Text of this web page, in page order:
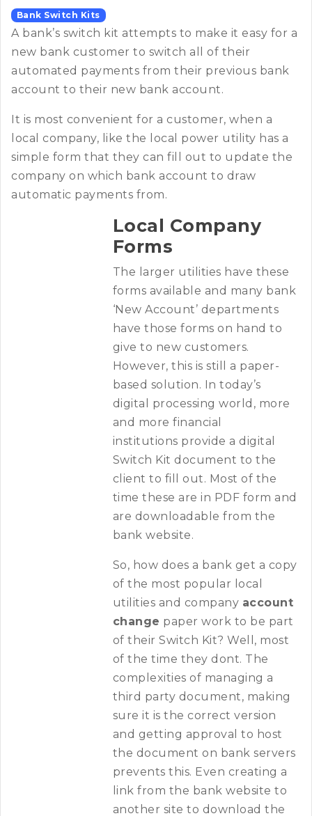
Bank Switch Kits
A bank’s switch kit attempts to make it easy for a
new bank customer to switch all of their
automated payments from their previous bank
account to their new bank account.
It is most convenient for a customer, when a
local company, like the local power utility has a
simple form that they can fill out to update the
company on which bank account to draw
automatic payments from.
Local Company
Forms
The larger utilities have these
forms available and many bank
‘New Account’ departments
have those forms on hand to
give to new customers.
However, this is still a paper-
based solution. In today’s
digital processing world, more
and more financial
institutions provide a digital
Switch Kit document to the
client to fill out. Most of the
time these are in PDF form and
are downloadable from the
bank website.
So, how does a bank get a copy
of the most popular local
utilities and company account
change paper work to be part
of their Switch Kit? Well, most
of the time they dont. The
complexities of managing a
third party document, making
sure it is the correct version
and getting approval to host
the document on bank servers
prevents this. Even creating a
link from the bank website to
another site to download the